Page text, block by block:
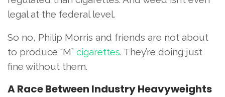
legal at the federal level.
So no, Philip Morris and friends are not about
to produce “M” cigarettes. They’re doing just
fine without them.
A Race Between Industry Heavyweights